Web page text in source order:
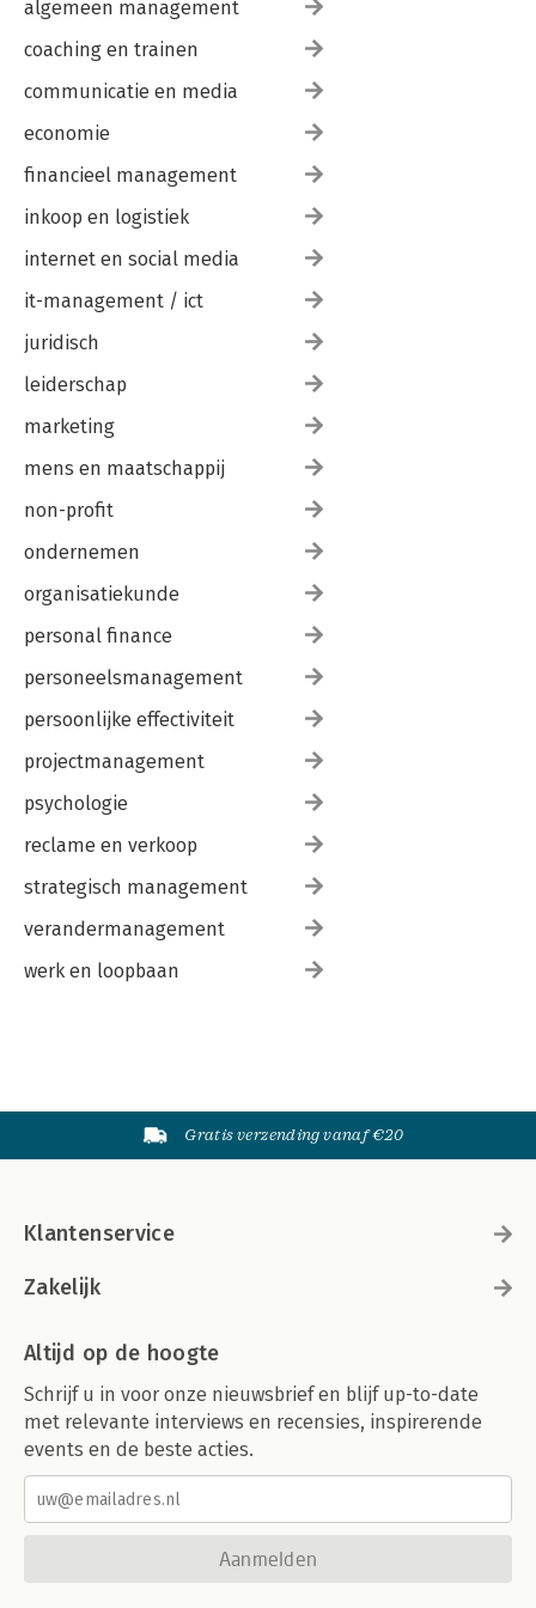
algemeen management
coaching en trainen
communicatie en media
economie
financieel management
inkoop en logistiek
internet en social media
it-management / ict
juridisch
leiderschap
marketing
mens en maatschappij
non-profit
ondernemen
organisatiekunde
personal finance
personeelsmanagement
persoonlijke effectiviteit
projectmanagement
psychologie
reclame en verkoop
strategisch management
verandermanagement
werk en loopbaan
Gratis verzending vanaf €20
Klantenservice
Zakelijk
Altijd op de hoogte
Schrijf u in voor onze nieuwsbrief en blijf up-to-date
met relevante interviews en recensies, inspirerende
events en de beste acties.
Aanmelden